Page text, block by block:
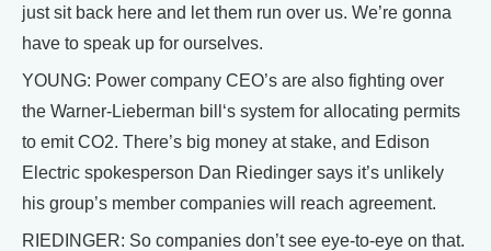
just sit back here and let them run over us. We’re gonna
have to speak up for ourselves.
YOUNG: Power company CEO’s are also fighting over
the Warner-Lieberman bill‘s system for allocating permits
to emit CO2. There’s big money at stake, and Edison
Electric spokesperson Dan Riedinger says it’s unlikely
his group’s member companies will reach agreement.
RIEDINGER: So companies don’t see eye-to-eye on that.